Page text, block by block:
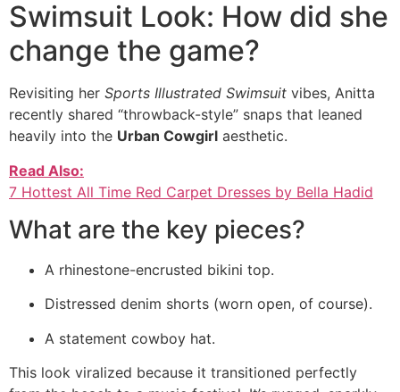
Swimsuit Look: How did she
change the game?
Revisiting her Sports Illustrated Swimsuit vibes, Anitta
recently shared “throwback-style” snaps that leaned
heavily into the Urban Cowgirl aesthetic.
Read Also:
7 Hottest All Time Red Carpet Dresses by Bella Hadid
What are the key pieces?
A rhinestone-encrusted bikini top.
Distressed denim shorts (worn open, of course).
A statement cowboy hat.
This look viralized because it transitioned perfectly